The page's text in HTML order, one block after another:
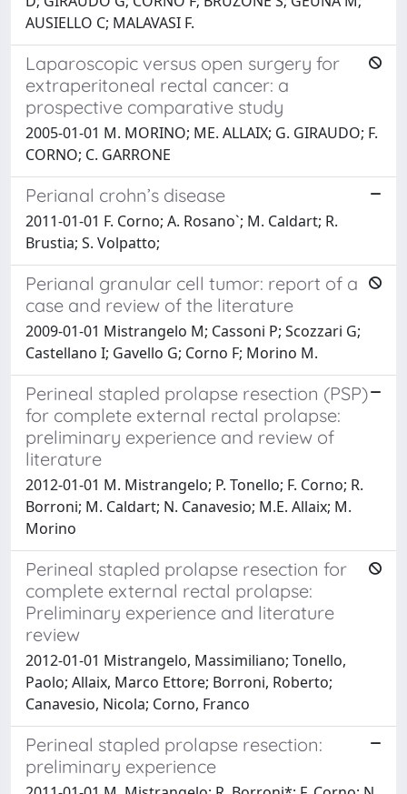
AUSIELLO C; MALAVASI F.
Laparoscopic versus open surgery for
extraperitoneal rectal cancer: a
prospective comparative study
2005-01-01 M. MORINO; ME. ALLAIX; G. GIRAUDO; F.
CORNO; C. GARRONE
Perianal crohn’s disease
2011-01-01 F. Corno; A. Rosano`; M. Caldart; R.
Brustia; S. Volpatto;
Perianal granular cell tumor: report of a
case and review of the literature
2009-01-01 Mistrangelo M; Cassoni P; Scozzari G;
Castellano I; Gavello G; Corno F; Morino M.
Perineal stapled prolapse resection (PSP)
for complete external rectal prolapse:
preliminary experience and review of
literature
2012-01-01 M. Mistrangelo; P. Tonello; F. Corno; R.
Borroni; M. Caldart; N. Canavesio; M.E. Allaix; M.
Morino
Perineal stapled prolapse resection for
complete external rectal prolapse:
Preliminary experience and literature
review
2012-01-01 Mistrangelo, Massimiliano; Tonello,
Paolo; Allaix, Marco Ettore; Borroni, Roberto;
Canavesio, Nicola; Corno, Franco
Perineal stapled prolapse resection:
preliminary experience